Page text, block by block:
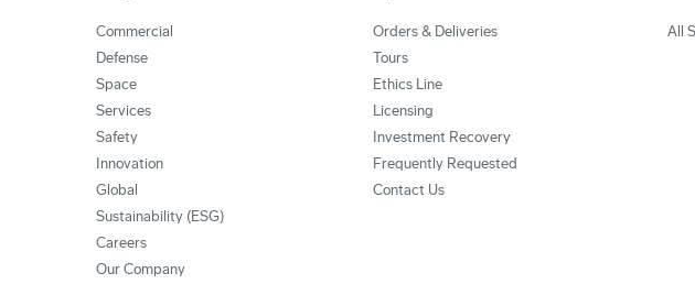
Commercial
Defense
Space
Services
Safety
Innovation
Global
Sustainability (ESG)
Careers
Our Company
Orders & Deliveries
Tours
Ethics Line
Licensing
Investment Recovery
Frequently Requested
Contact Us
All